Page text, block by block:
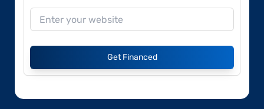
Get Financed